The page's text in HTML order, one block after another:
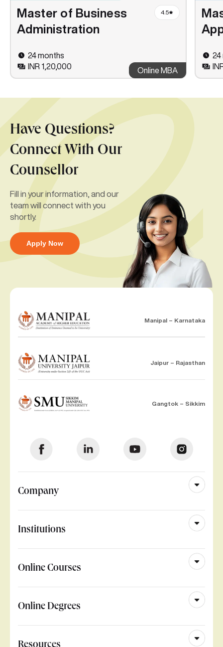
Master of Business
Administration
4.5
24 months
INR 1,20,000
Online MBA
24
Have Questions?
Connect With Our
Counsellor
Fill in your information, and our
team will connect with you
shortly.
Apply Now
Manipal – Karnataka
Jaipur – Rajasthan
Gangtok – Sikkim
Company
Institutions
Online Courses
Online Degrees